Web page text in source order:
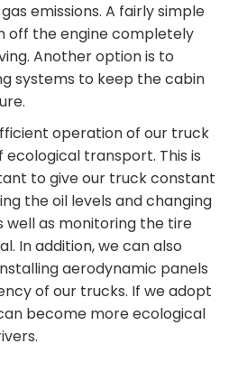
emissions. A fairly simple
off the engine completely
Another option is to
systems to keep the cabin
operation of our truck
ecological transport. This is
to give our truck constant
the oil levels and changing
well as monitoring the tire
In addition, we can also
aerodynamic panels
of our trucks. If we adopt
become more ecological